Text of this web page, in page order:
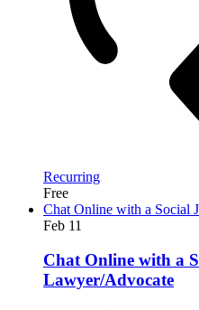
Recurring
Free
Chat Online with a Social
Feb 11
Chat Online with a
Lawyer/Advocate